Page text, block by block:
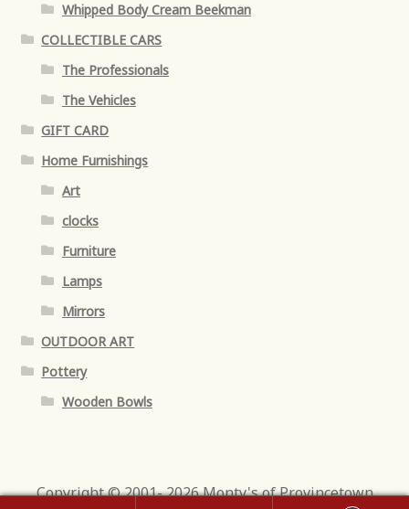
Whipped Body Cream Beekman
COLLECTIBLE CARS
The Professionals
The Vehicles
GIFT CARD
Home Furnishings
Art
clocks
Furniture
Lamps
Mirrors
OUTDOOR ART
Pottery
Wooden Bowls
Copyright © 2001- 2026 Monty's of Provincetown